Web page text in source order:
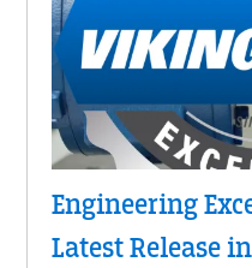
Engineering
Latest Release